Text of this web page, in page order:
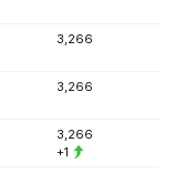
3,266
3,266
3,266
+1